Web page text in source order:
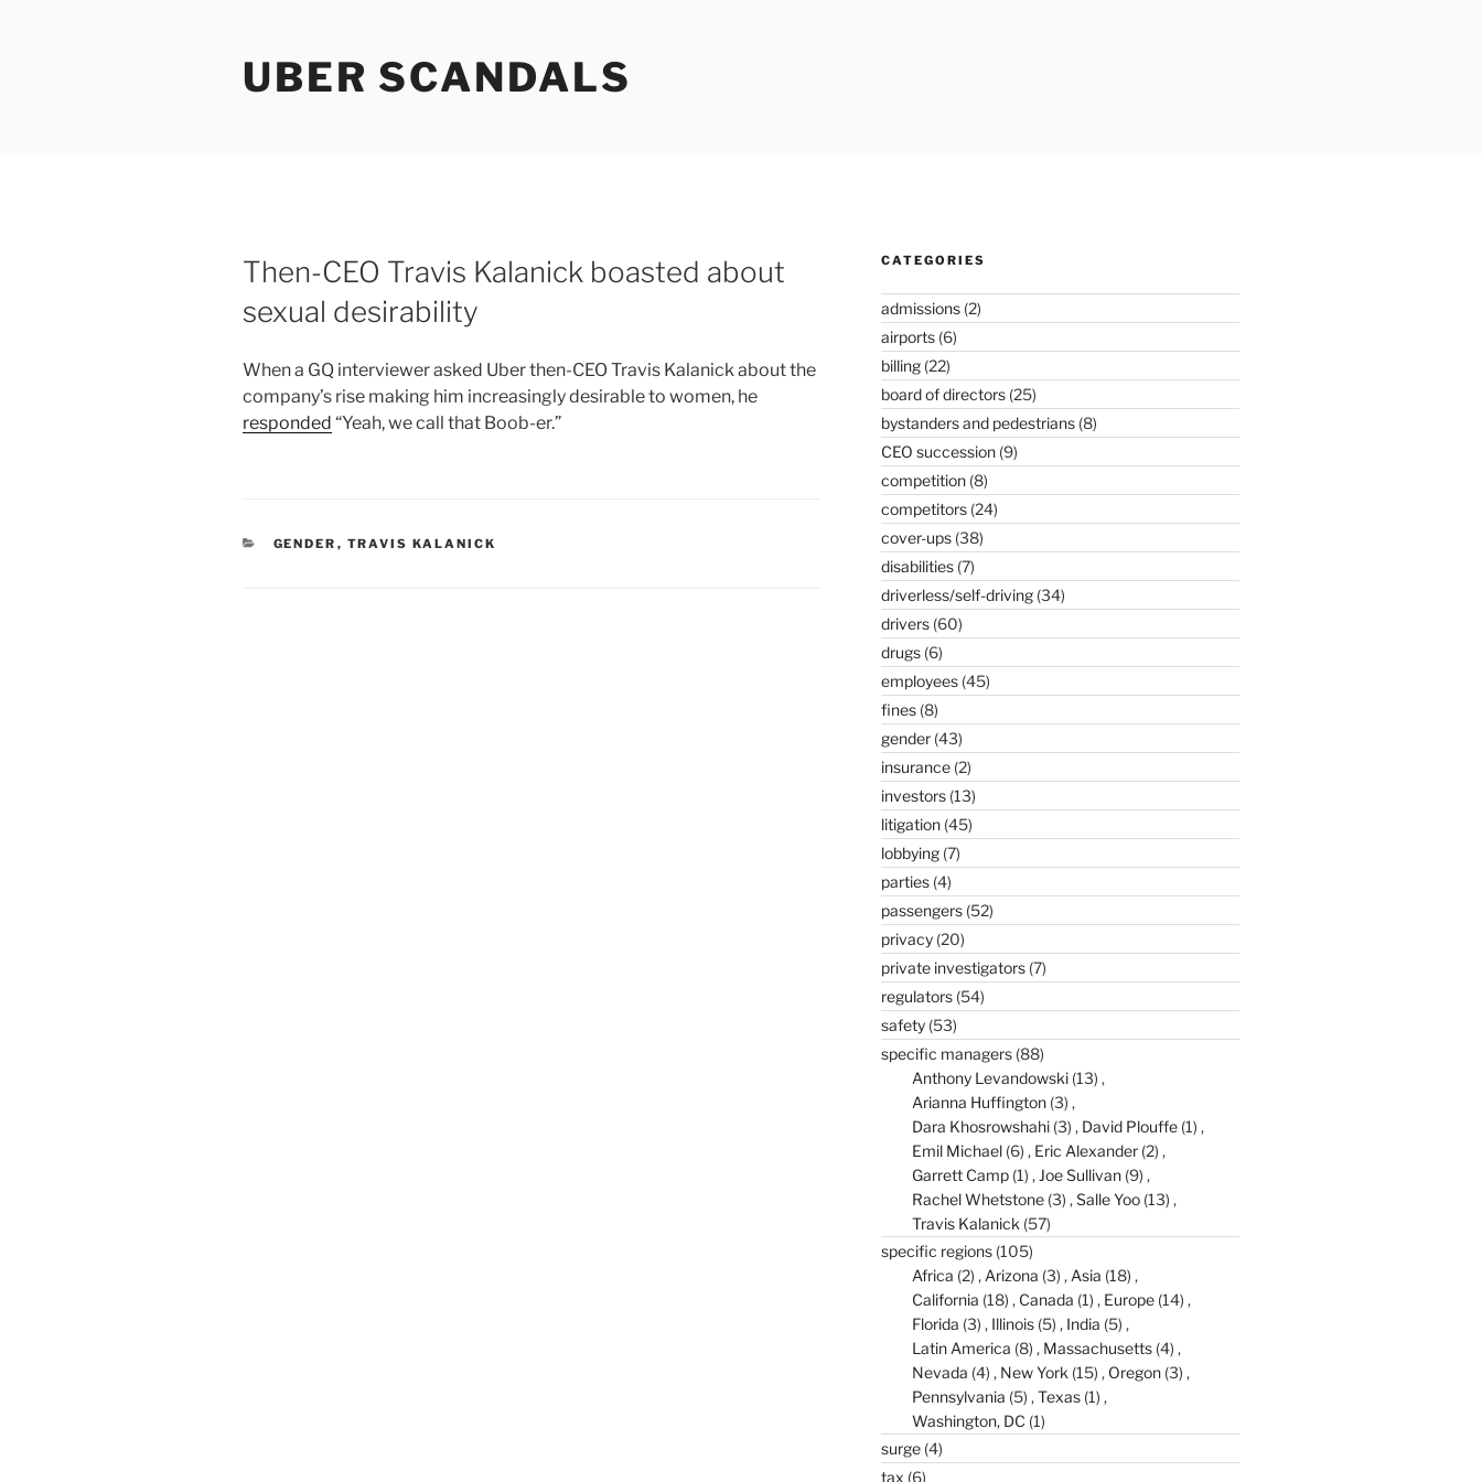
UBER SCANDALS
Then-CEO Travis Kalanick boasted about
sexual desirability
When a GQ interviewer asked Uber then-CEO Travis Kalanick about the
company’s rise making him increasingly desirable to women, he
responded “Yeah, we call that Boob-er.”
CATEGORIES
GENDER , TRAVIS KALANICK
CATEGORIES
admissions(2)
airports(6)
billing(22)
board of directors(25)
bystanders and pedestrians(8)
CEO succession(9)
competition(8)
competitors(24)
cover-ups(38)
disabilities(7)
driverless/self-driving(34)
drivers(60)
drugs(6)
employees(45)
fines(8)
gender(43)
insurance(2)
investors(13)
litigation(45)
lobbying(7)
parties(4)
passengers(52)
privacy(20)
private investigators(7)
regulators(54)
safety(53)
specific managers(88)
Anthony Levandowski(13)
Arianna Huffington(3)
Dara Khosrowshahi(3) David Plouffe(1)
Emil Michael(6) Eric Alexander(2)
Garrett Camp(1) Joe Sullivan(9)
Rachel Whetstone(3) Salle Yoo(13)
Travis Kalanick (57)
specific regions(105)
Africa (2) Arizona (3) Asia (18)
California (18) Canada (1) Europe(14)
Florida (3) Illinois(5) India (5)
Latin America (8) Massachusetts(4)
Nevada (4) New York (15) Oregon(3)
Pennsylvania (5) Texas(1)
Washington, DC (1)
surge(4)
tax (6)